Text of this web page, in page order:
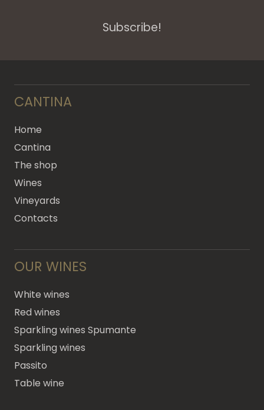
Subscribe!
CANTINA
Home
Cantina
The shop
Wines
Vineyards
Contacts
OUR WINES
White wines
Red wines
Sparkling wines Spumante
Sparkling wines
Passito
Table wine